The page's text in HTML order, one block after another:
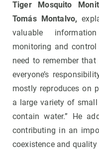
Tiger Mosquito
Tomás Montalvo,
valuable
monitoring and
need to remember that
everyone’s
mostly reproduces on
a large variety of
contain water.” He
contributing in an
coexistence and